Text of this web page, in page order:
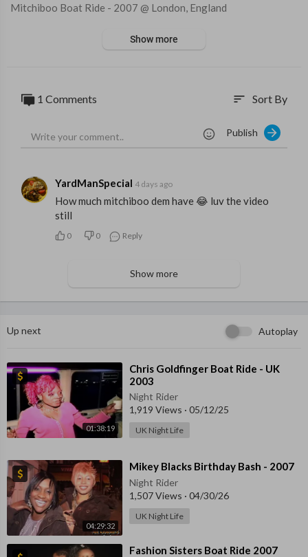
⁣Mitchiboo Boat Ride - 2007 @ London, England
Show more
1 Comments sort Sort By
Publish
YardManSpecial 4 days ago
How much mitchiboo dem have 😂 luv the video
still
0 0 Reply
Show more
Up next Autoplay
01:38:19
⁣Chris Goldfinger Boat Ride - UK
2003
Night Rider
1,919 Views · 05/12/25
UK Night Life
04:29:32
⁣Mikey Blacks Birthday Bash - 2007
Night Rider
1,507 Views · 04/30/26
UK Night Life
⁣Fashion Sisters Boat Ride 2007